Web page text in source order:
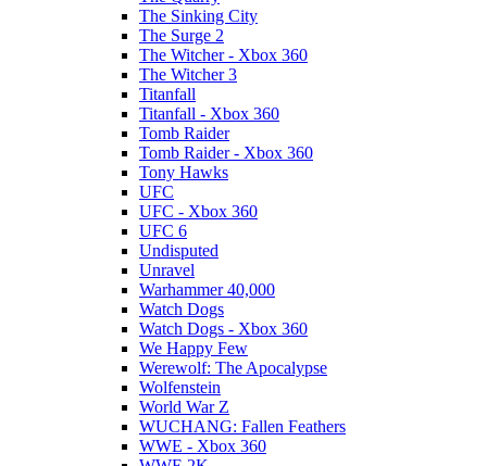
The Sinking City
The Surge 2
The Witcher - Xbox 360
The Witcher 3
Titanfall
Titanfall - Xbox 360
Tomb Raider
Tomb Raider - Xbox 360
Tony Hawks
UFC
UFC - Xbox 360
UFC 6
Undisputed
Unravel
Warhammer 40,000
Watch Dogs
Watch Dogs - Xbox 360
We Happy Few
Werewolf: The Apocalypse
Wolfenstein
World War Z
WUCHANG: Fallen Feathers
WWE - Xbox 360